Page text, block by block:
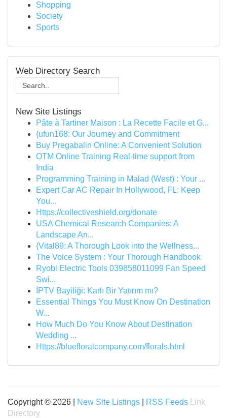
Shopping
Society
Sports
Web Directory Search
New Site Listings
Pâte à Tartiner Maison : La Recette Facile et G...
{ufun168: Our Journey and Commitment
Buy Pregabalin Online: A Convenient Solution
OTM Online Training Real-time support from
India
Programming Training in Malad (West) : Your ...
Expert Car AC Repair In Hollywood, FL: Keep
You...
Https://collectiveshield.org/donate
USA Chemical Research Companies: A
Landscape An...
{Vital89: A Thorough Look into the Wellness...
The Voice System : Your Thorough Handbook
Ryobi Electric Tools 039858011099 Fan Speed
Swi...
İPTV Bayiliği: Karlı Bir Yatırım mı?
Essential Things You Must Know On Destination
W...
How Much Do You Know About Destination
Wedding ...
Https://bluefloralcompany.com/florals.html
Copyright © 2026 | New Site Listings RSS Feeds
Link
Directory